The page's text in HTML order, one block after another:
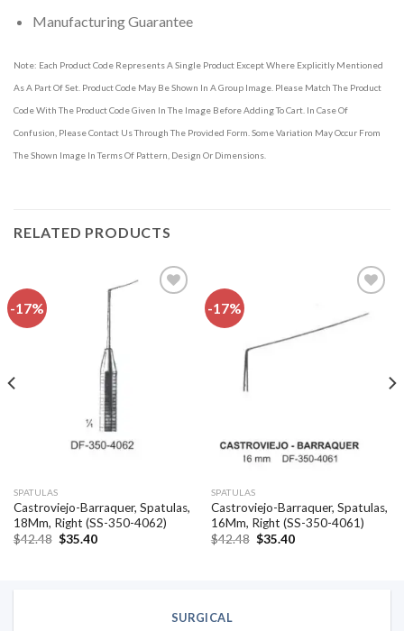
Manufacturing Guarantee
Note: Each Product Code Represents A Single Product Except Where Explicitly Mentioned
As A Part Of Set. Product Code May Be Shown In A Group Image. Please Match The Product
Code With The Product Code Given In The Image Before Adding To Cart. In Case Of
Confusion, Please Contact Us Through The Provided Form. Some Variation May Occur From
The Shown Image In Terms Of Pattern, Design Or Dimensions.
RELATED PRODUCTS
-17%
SPATULAS
Castroviejo-Barraquer, Spatulas,
18Mm, Right (SS-350-4062)
$42.48 Original
$35.40Current
-17%
SPATULAS
Castroviejo-Barraquer, Spatulas,
16Mm, Right (SS-350-4061)
$42.48 Original
$35.40Current
SURGICAL